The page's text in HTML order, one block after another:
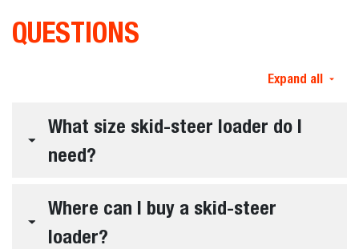
QUESTIONS
Expand all
What size skid-steer loader do I
need?
Where can I buy a skid-steer
loader?